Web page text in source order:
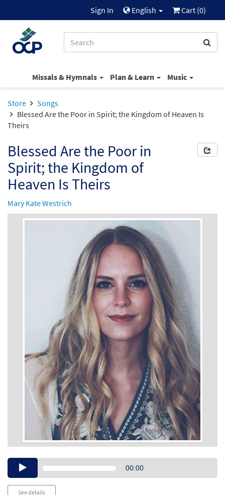
Sign In English Cart (0)
Missals & Hymnals Plan & Learn Music
Store
Songs
Blessed Are the Poor in Spirit; the Kingdom of Heaven Is
Theirs
Blessed Are the Poor in
Spirit; the Kingdom of
Heaven Is Theirs
Mary Kate Westrich
Audio00:00
See details